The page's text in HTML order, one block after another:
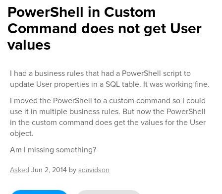
PowerShell in Custom
Command does not get User
values
I had a business rules that had a PowerShell script to
update User properties in a SQL table. It was working fine.
I moved the PowerShell to a custom command so I could
use it in multiple business rules. But now the PowerShell
in the custom command does get the values for the User
object.
Am I missing something?
Asked Jun 2, 2014 bysdavidson